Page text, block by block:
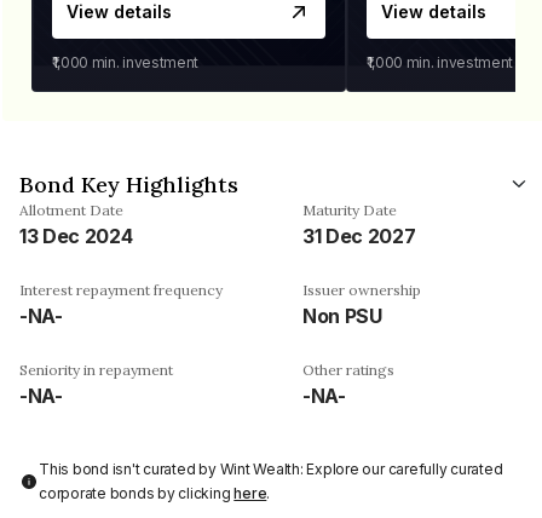
View details
₹1,000 min. investment
View details
₹1,000 min. investment
Bond Key Highlights
Allotment Date
13 Dec 2024
Maturity Date
31 Dec 2027
Interest repayment frequency
-NA-
Issuer ownership
Non PSU
Seniority in repayment
-NA-
Other ratings
-NA-
This bond isn't curated by Wint Wealth: Explore our carefully curated
corporate bonds by clickinghere.